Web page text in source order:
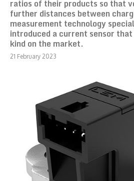
ratios of their products so that
further distances between
measurement technology
introduced a current sensor
kind on the market.
21 February 2023